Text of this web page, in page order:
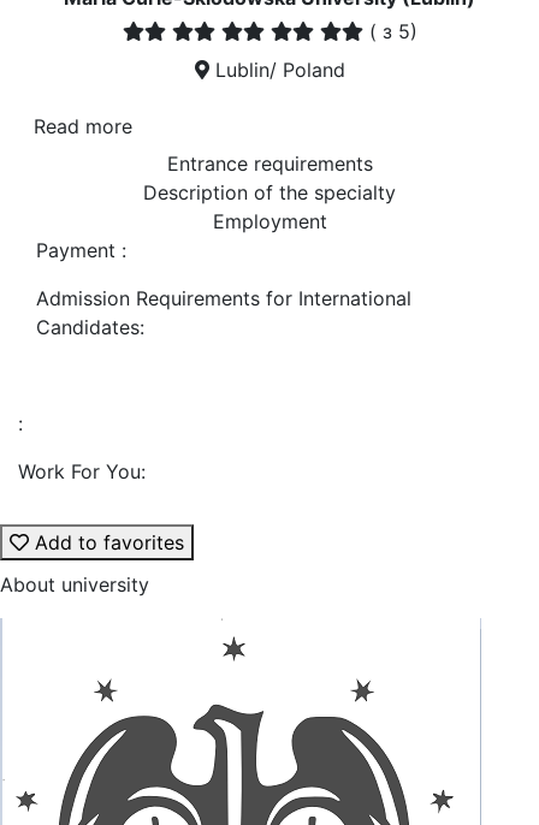
( з 5)
Lublin/ Poland
Read more
Entrance requirements
Description of the specialty
Employment
Payment :
Admission Requirements for International
Candidates:
:
Work For You:
Add to favorites
About university